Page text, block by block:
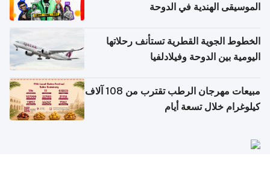
الموسيقى الهندية في الدوحة
الخطوط الجوية القطرية تستأنف رحلاتها
اليومية بين الدوحة وفيلادلفيا
مبيعات مهرجان الرطب تقترب من 108 آلاف
كيلوغرام خلال تسعة أيام